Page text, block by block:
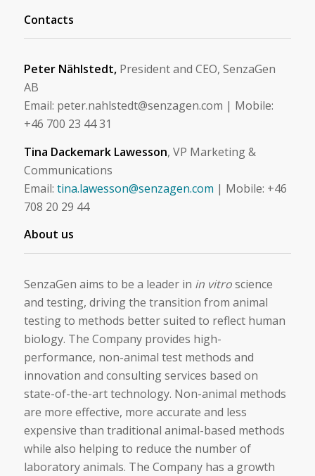
Contacts
Peter Nählstedt, President and CEO, SenzaGen
AB
Email: peter.nahlstedt@senzagen.com | Mobile:
+46 700 23 44 31
Tina Dackemark Lawesson, VP Marketing &
Communications
Email: tina.lawesson@senzagen.com | Mobile: +46
708 20 29 44
About us
SenzaGen aims to be a leader in in vitroscience
and testing, driving the transition from animal
testing to methods better suited to reflect human
biology. The Company provides high-
performance, non-animal test methods and
innovation and consulting services based on
state-of-the-art technology. Non-animal methods
are more effective, more accurate and less
expensive than traditional animal-based methods
while also helping to reduce the number of
laboratory animals. The Company has a growth